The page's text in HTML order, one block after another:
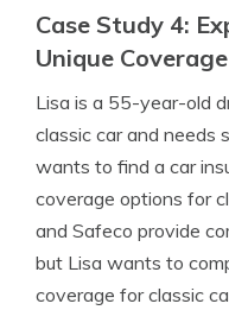
Case Study 4:
Unique
Lisa is a 55-year-old
classic car and needs
wants to find a car
coverage options for
and Safeco provide
but Lisa wants to
coverage for classic